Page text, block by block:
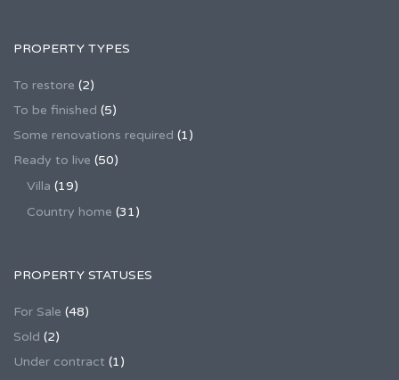
PROPERTY TYPES
To restore (2)
To be finished (5)
Some renovations required (1)
Ready to live (50)
Villa (19)
Country home (31)
PROPERTY STATUSES
For Sale (48)
Sold (2)
Under contract (1)